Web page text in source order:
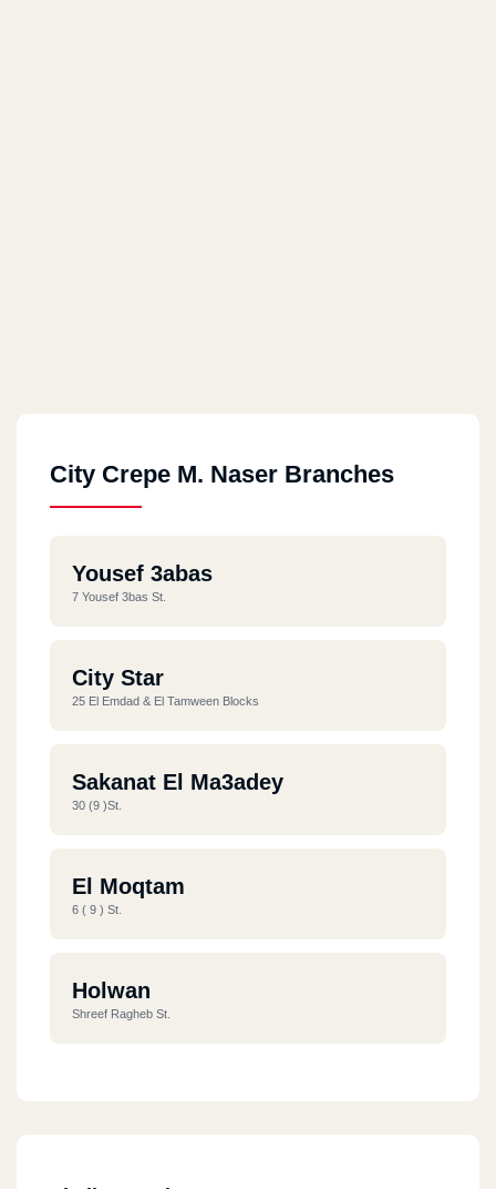
City Crepe M. Naser Branches
Yousef 3abas
7 Yousef 3bas St.
City Star
25 El Emdad & El Tamween Blocks
Sakanat El Ma3adey
30 (9 )st.
El Moqtam
6 ( 9 ) St.
Holwan
Shreef Ragheb St.